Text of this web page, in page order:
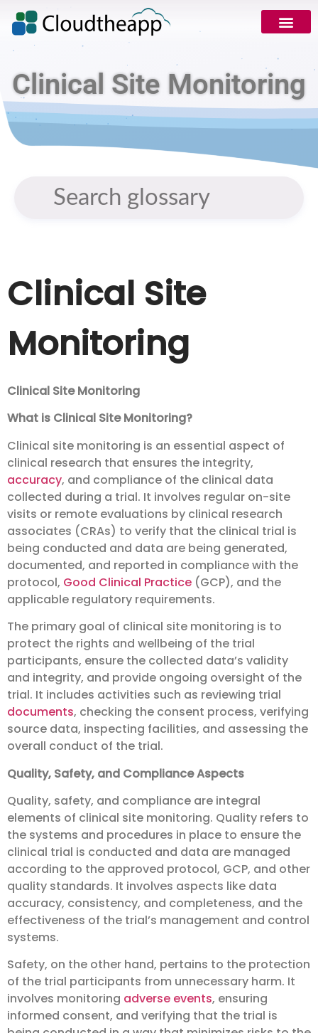
Clinical Site Monitoring
Clinical Site
Monitoring
Clinical Site Monitoring
What is Clinical Site Monitoring?
Clinical site monitoring is an essential aspect of
clinical research that ensures the integrity,
accuracy, and compliance of the clinical data
collected during a trial. It involves regular on-site
visits or remote evaluations by clinical research
associates (CRAs) to verify that the clinical trial is
being conducted and data are being generated,
documented, and reported in compliance with the
protocol, Good Clinical Practice (GCP), and the
applicable regulatory requirements.
The primary goal of clinical site monitoring is to
protect the rights and wellbeing of the trial
participants, ensure the collected data’s validity
and integrity, and provide ongoing oversight of the
trial. It includes activities such as reviewing trial
documents, checking the consent process, verifying
source data, inspecting facilities, and assessing the
overall conduct of the trial.
Quality, Safety, and Compliance Aspects
Quality, safety, and compliance are integral
elements of clinical site monitoring. Quality refers to
the systems and procedures in place to ensure the
clinical trial is conducted and data are managed
according to the approved protocol, GCP, and other
quality standards. It involves aspects like data
accuracy, consistency, and completeness, and the
effectiveness of the trial’s management and control
systems.
Safety, on the other hand, pertains to the protection
of the trial participants from unnecessary harm. It
involves monitoring adverse events, ensuring
informed consent, and verifying that the trial is